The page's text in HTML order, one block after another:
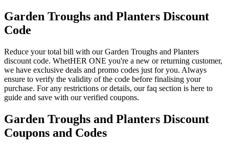
Garden Troughs and Planters Discount
Code
Reduce your total bill with our Garden Troughs and Planters
discount code. WhetHER ONE you're a new or returning customer,
we have exclusive deals and promo codes just for you. Always
ensure to verify the validity of the code before finalising your
purchase. For any restrictions or details, our faq section is here to
guide and save with our verified coupons.
Garden Troughs and Planters Discount
Coupons and Codes